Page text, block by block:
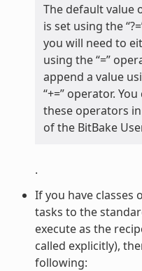
The default value
is set using the
you will need to
using the “=”
append a value
“+=” operator.
these operators in
of the BitBake
.
If you have classes
tasks to the
execute as the
called explicitly),
following: